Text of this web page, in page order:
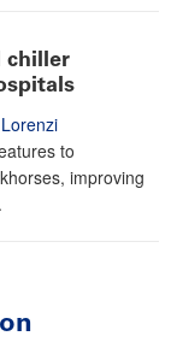
chiller
to
improving